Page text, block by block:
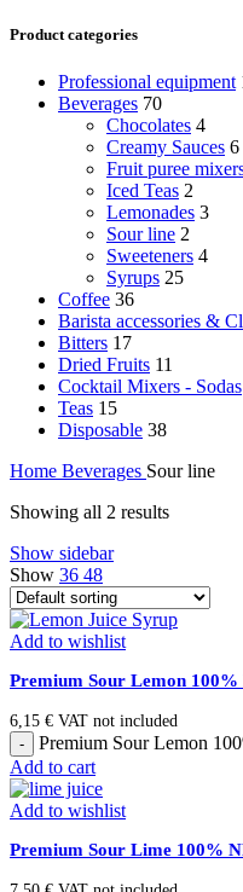
Product categories
Professional equipment
Beverages 70
Chocolates 4
Creamy Sauces 6
Fruit puree
Iced Teas 2
Lemonades 3
Sour line 2
Sweeteners 4
Syrups 25
Coffee 36
Barista accessories &
Bitters 17
Dried Fruits 11
Cocktail Mixers - Sodas
Teas 15
Disposable 38
Home Beverages Sour line
Showing all 2 results
Show sidebar
Show 36 48
Add to wishlist
Premium Sour Lemon 100%
6,15 € VAT not included
Premium Sour Lemon
Add to cart
Add to wishlist
Premium Sour Lime 100%